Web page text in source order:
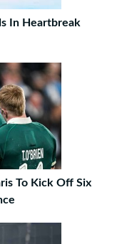
In Heartbreak
To Kick Off Six